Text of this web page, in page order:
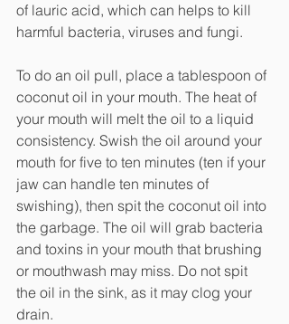
of lauric acid, which can helps to kill
harmful bacteria, viruses and fungi.
To do an oil pull, place a tablespoon of
coconut oil in your mouth. The heat of
your mouth will melt the oil to a liquid
consistency. Swish the oil around your
mouth for five to ten minutes (ten if your
jaw can handle ten minutes of
swishing), then spit the coconut oil into
the garbage. The oil will grab bacteria
and toxins in your mouth that brushing
or mouthwash may miss. Do not spit
the oil in the sink, as it may clog your
drain.